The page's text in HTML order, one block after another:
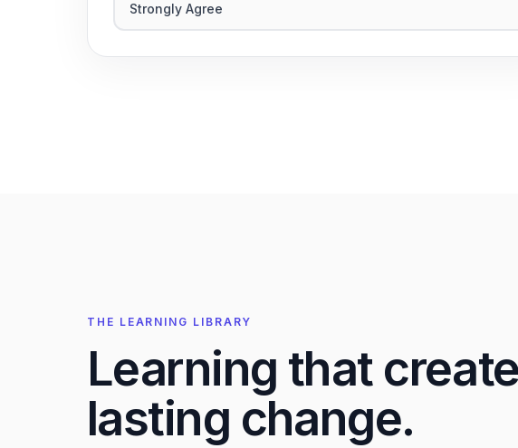
Strongly Agree
THE LEARNING LIBRARY
Learning that
lasting change.